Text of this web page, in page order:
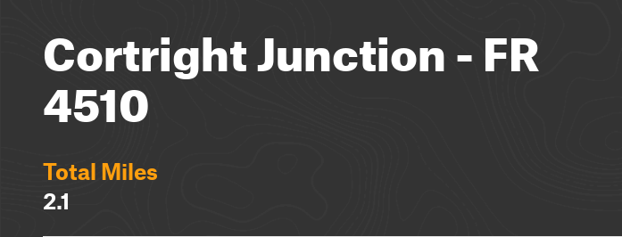
Cortright Junction - FR
4510
Total Miles
2.1